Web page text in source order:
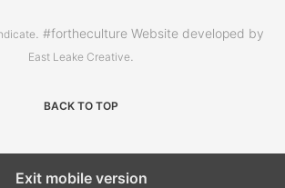
. #fortheculture Website developed by
East Leake Creative
BACK TO TOP
Exit mobile version